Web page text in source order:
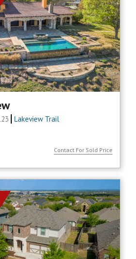
Lakeview Trail
Contact For Sold Price